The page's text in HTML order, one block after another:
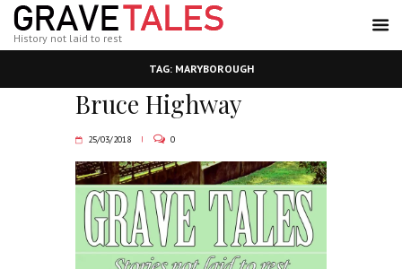
History not laid to rest
TAG: MARYBOROUGH
Bruce Highway
25/03/2018 0